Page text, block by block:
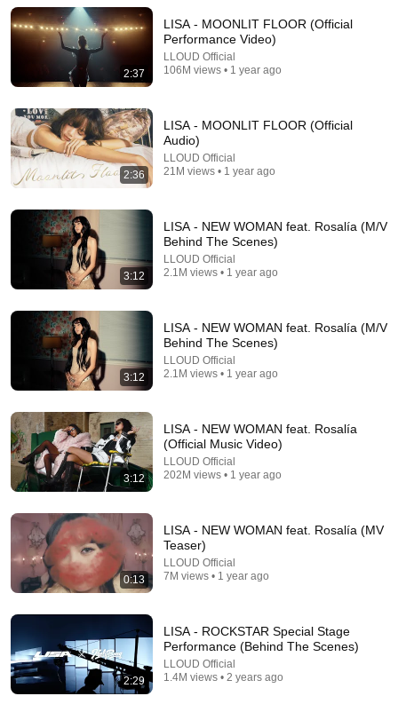
Culturado
New 33K views
Will She BURN Him Like His Ex? | UDY Loyalty Test
New
JENNIE, Doechii - ExtraL (Official Video)
2:37
LISA - MOONLIT FLOOR (Official
Performance Video)
LLOUD Official
106M views • 1 year ago
2:36
LISA - MOONLIT FLOOR (Official
Audio)
LLOUD Official
21M views • 1 year ago
3:12
LISA - NEW WOMAN feat. Rosalía (M/V
Behind The Scenes)
LLOUD Official
2.1M views • 1 year ago
3:12
LISA - NEW WOMAN feat. Rosalía (M/V
Behind The Scenes)
LLOUD Official
2.1M views • 1 year ago
3:12
LISA - NEW WOMAN feat. Rosalía
(Official Music Video)
LLOUD Official
202M views • 1 year ago
0:13
LISA - NEW WOMAN feat. Rosalía (MV
Teaser)
LLOUD Official
7M views • 1 year ago
2:29
LISA - ROCKSTAR Special Stage
Performance (Behind The Scenes)
LLOUD Official
1.4M views • 2 years ago